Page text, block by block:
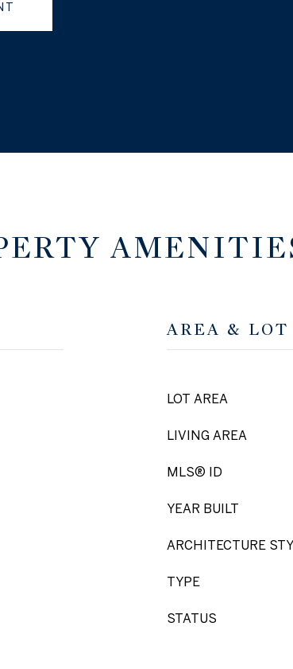
AREA & LOT
LOT AREA
LIVING AREA
MLS® ID
YEAR BUILT
ARCHITECTURE
TYPE
STATUS